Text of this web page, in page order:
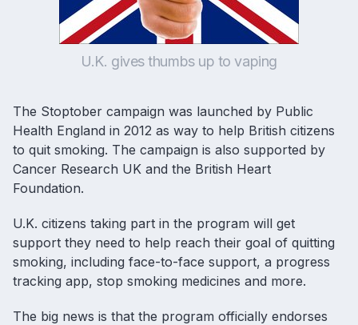
U.K. gives thumbs up to vaping
The Stoptober campaign was launched by Public
Health England in 2012 as way to help British citizens
to quit smoking. The campaign is also supported by
Cancer Research UK and the British Heart
Foundation.
U.K. citizens taking part in the program will get
support they need to help reach their goal of quitting
smoking, including face-to-face support, a progress
tracking app, stop smoking medicines and more.
The big news is that the program officially endorses